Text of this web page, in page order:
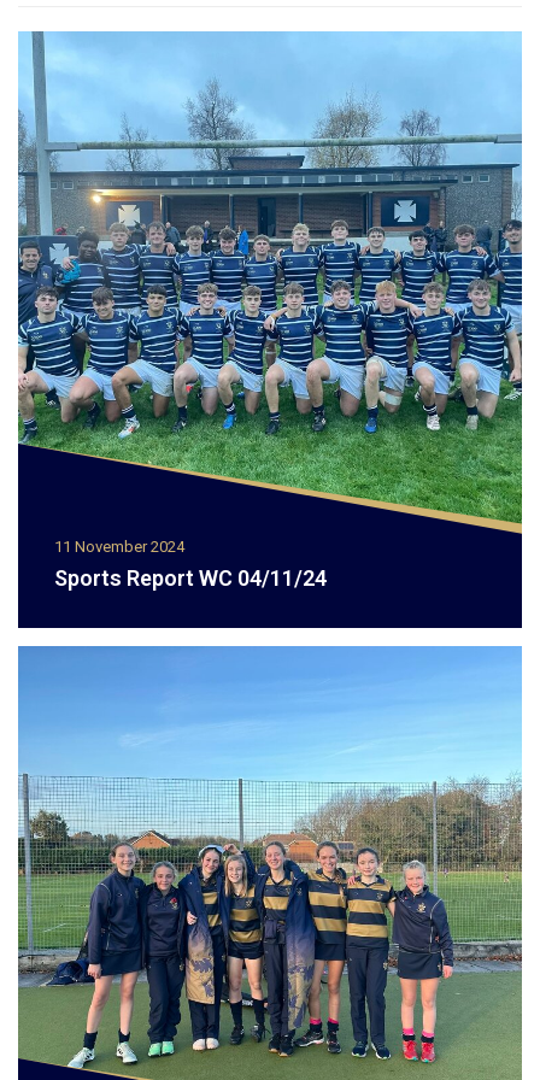
11 November 2024
Sports Report WC 04/11/24